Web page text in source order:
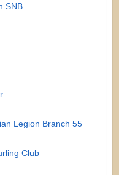
SNB
Legion Branch 55
Club